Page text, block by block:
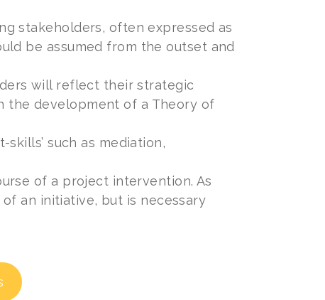
stakeholders, often expressed as
be assumed from the outset and
will reflect their strategic
the development of a Theory of
such as mediation,
of a project intervention. As
an initiative, but is necessary